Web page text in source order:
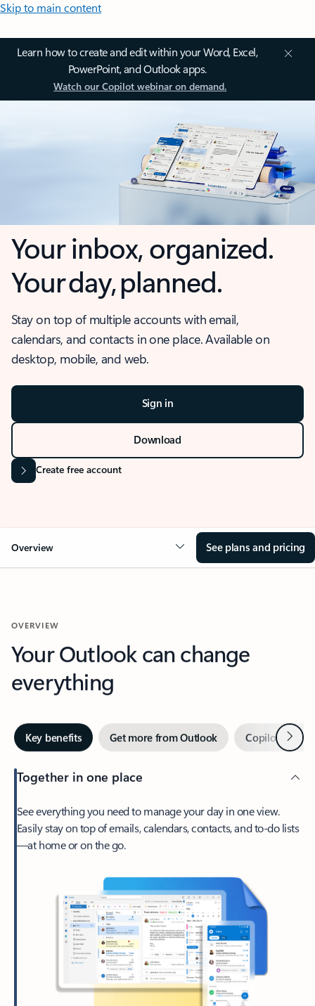
Skip to main content
Learn how to create and edit within your Word, Excel,
PowerPoint, and Outlook apps.
Watch our Copilot webinar on demand.
Your inbox, organized.
Your day, planned.
Stay on top of multiple accounts with email,
calendars, and contacts in one place. Available on
desktop, mobile, and web.
Sign in
Download
Create free account
Overview See plans and pricing
OVERVIEW
Your Outlook can change
everything
Key benefits Get more from Outlook Copilot inNext
Together in one place
See everything you need to manage your day in one view.
Easily stay on top of emails, calendars, contacts, and to-do lists
—at home or on the go.